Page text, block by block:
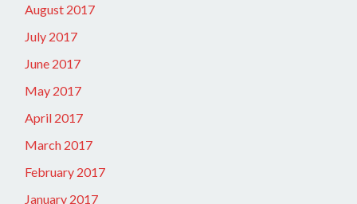
August 2017
July 2017
June 2017
May 2017
April 2017
March 2017
February 2017
January 2017